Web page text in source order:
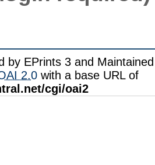
by EPrints 3 and
2.0 with a base URL of
cgi/oai2